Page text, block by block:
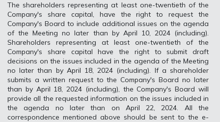
The shareholders representing at least one-twentieth of the
Company's share capital, have the right to request the
Company's Board to include additional issues on the agenda
of the Meeting no later than by April 10, 2024 (including).
Shareholders representing at least one-twentieth of the
Company's share capital have the right to submit draft
decisions on the issues included in the agenda of the Meeting
no later than by April 18, 2024 (including). If a shareholder
submits a written request to the Company's Board no later
than by April 18, 2024 (including), the Company's Board will
provide all the requested information on the issues included in
the agenda no later than on April 22, 2024. All the
correspondence mentioned above should be sent to the e-